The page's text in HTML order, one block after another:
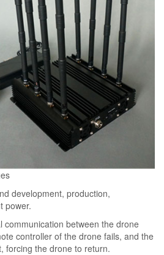
development, production,
power.
communication between the drone
controller of the drone fails, and the
forcing the drone to return.